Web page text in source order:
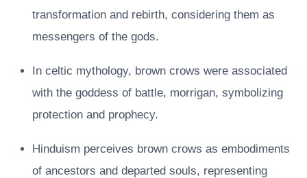
transformation and rebirth, considering them as
messengers of the gods.
In celtic mythology, brown crows were associated
with the goddess of battle, morrigan, symbolizing
protection and prophecy.
Hinduism perceives brown crows as embodiments
of ancestors and departed souls, representing